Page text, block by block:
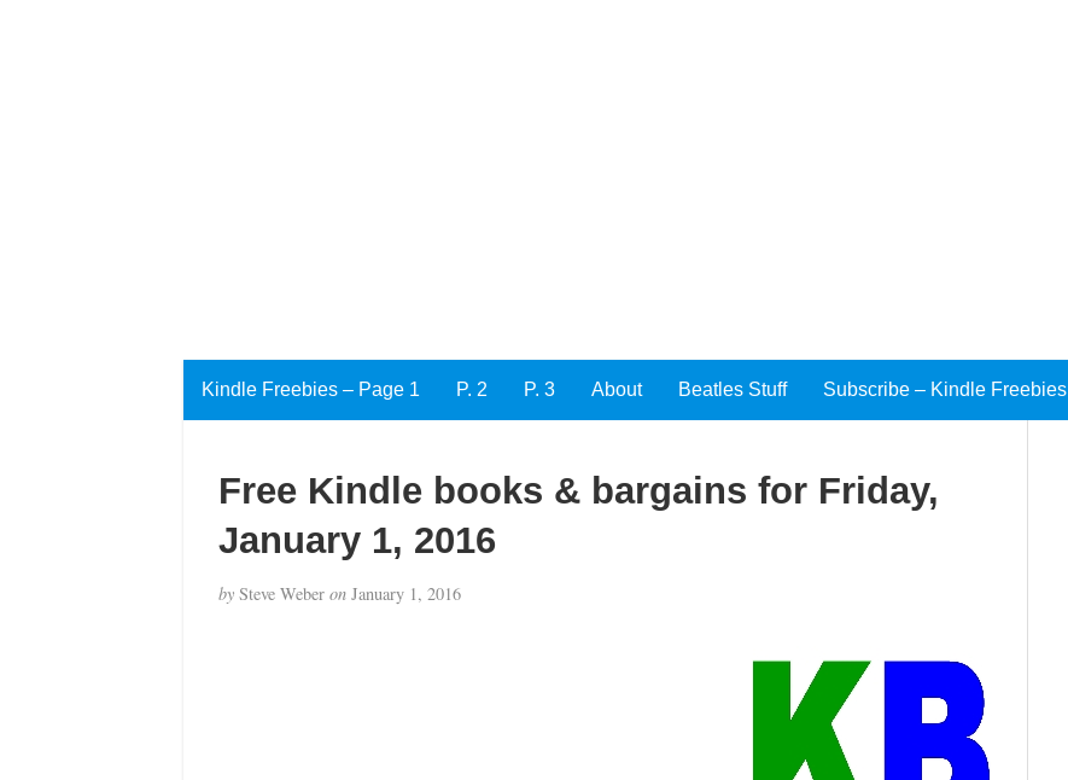
Kindle Freebies – Page 1 P. 2 P. 3 About Beatles Stuff Subscribe – Kindle Freebies
Free Kindle books & bargains for Friday,
January 1, 2016
bySteve Weber onJanuary 1, 2016